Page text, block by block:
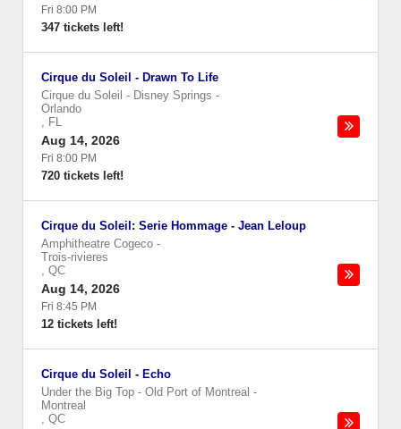
Fri 8:00 PM
347 tickets left!
Cirque du Soleil - Drawn To Life
Cirque du Soleil - Disney Springs -
Orlando
, FL
Aug 14, 2026
Fri 8:00 PM
720 tickets left!
Cirque du Soleil: Serie Hommage - Jean Leloup
Amphitheatre Cogeco -
Trois-rivieres
, QC
Aug 14, 2026
Fri 8:45 PM
12 tickets left!
Cirque du Soleil - Echo
Under the Big Top - Old Port of Montreal -
Montreal
, QC